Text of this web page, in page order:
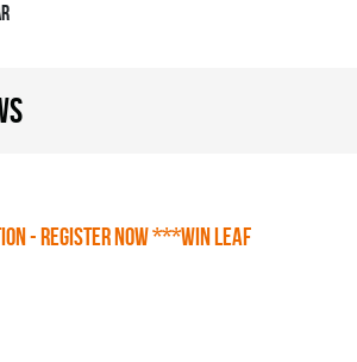
REGISTER NOW ***WIN LEAF